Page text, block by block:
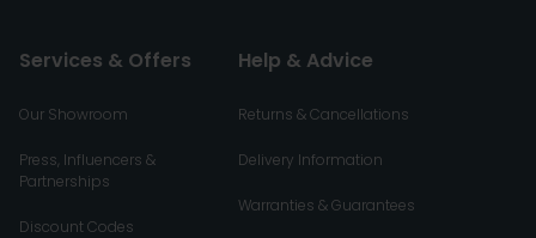
Services & Offers
Our Showroom
Press, Influencers &
Partnerships
Discount Codes
Help & Advice
Returns & Cancellations
Delivery Information
Warranties & Guarantees